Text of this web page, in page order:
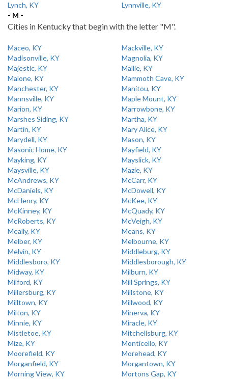
Lynch, KY
Lynnville, KY
- M -
Cities in Kentucky that begin with the letter "M".
Maceo, KY
Mackville, KY
Madisonville, KY
Magnolia, KY
Majestic, KY
Mallie, KY
Malone, KY
Mammoth Cave, KY
Manchester, KY
Manitou, KY
Mannsville, KY
Maple Mount, KY
Marion, KY
Marrowbone, KY
Marshes Siding, KY
Martha, KY
Martin, KY
Mary Alice, KY
Marydell, KY
Mason, KY
Masonic Home, KY
Mayfield, KY
Mayking, KY
Mayslick, KY
Maysville, KY
Mazie, KY
McAndrews, KY
McCarr, KY
McDaniels, KY
McDowell, KY
McHenry, KY
McKee, KY
McKinney, KY
McQuady, KY
McRoberts, KY
McVeigh, KY
Meally, KY
Means, KY
Melber, KY
Melbourne, KY
Melvin, KY
Middleburg, KY
Middlesboro, KY
Middlesborough, KY
Midway, KY
Milburn, KY
Milford, KY
Mill Springs, KY
Millersburg, KY
Millstone, KY
Milltown, KY
Millwood, KY
Milton, KY
Minerva, KY
Minnie, KY
Miracle, KY
Mistletoe, KY
Mitchellsburg, KY
Mize, KY
Monticello, KY
Moorefield, KY
Morehead, KY
Morganfield, KY
Morgantown, KY
Morning View, KY
Mortons Gap, KY